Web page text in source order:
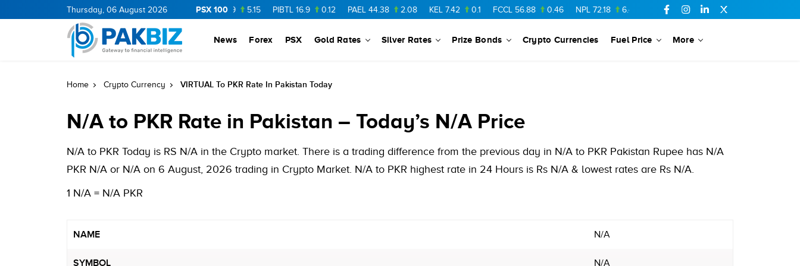
Thursday, 06 August 2026 PSX 100
CNERGY 11.25 0.19 MLCF 103.09 5.15 PIBTL 16.9 0.12 PAEL 44.38 2.08 KEL 7.42 0.1 FCCL 56.88 0.46 NPL 72.18 6.41 AHCL 16.33 0.3 SSGC
News Forex PSX Gold Rates Silver Rates Prize Bonds Crypto Currencies Fuel Price More
Home Crypto Currency VIRTUAL To PKR Rate In Pakistan Today
N/A to PKR Rate in Pakistan – Today’s N/A Price
N/A to PKR Today is RS N/A in the Crypto market. There is a trading difference from the previous day in N/A to PKR Pakistan Rupee has N/A
PKR N/A or N/A on 6 August, 2026 trading in Crypto Market. N/A to PKR highest rate in 24 Hours is Rs N/A & lowest rates are Rs N/A.
1 N/A = N/A PKR
NAME N/A
SYMBOL N/A